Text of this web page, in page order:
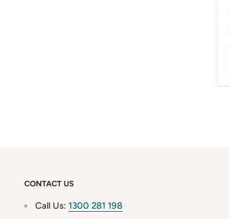
CONTACT US
Call Us: 1300 281 198